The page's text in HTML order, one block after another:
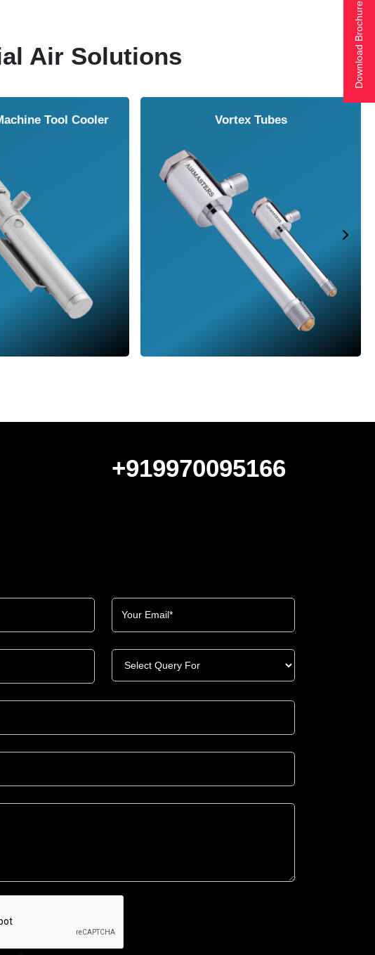
Air Solutions
Tool Cooler Vortex Tubes
+919970095166
Download Brochure